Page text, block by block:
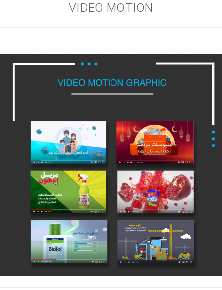
VIDEO MOTION